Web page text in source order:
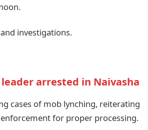
investigations.
arrested in Naivasha
cases of mob lynching, reiterating
for proper processing.